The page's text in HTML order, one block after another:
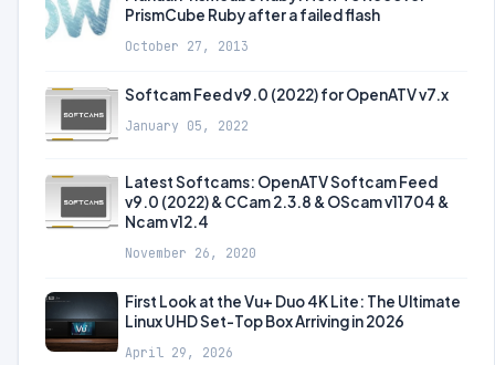
PrismCube Ruby after a failed flash
October 27, 2013
Softcam Feed v9.0 (2022) for OpenATV v7.x
January 05, 2022
Latest Softcams: OpenATV Softcam Feed
v9.0 (2022) & CCam 2.3.8 & OScam v11704 &
Ncam v12.4
November 26, 2020
First Look at the Vu+ Duo 4K Lite: The Ultimate
Linux UHD Set-Top Box Arriving in 2026
April 29, 2026